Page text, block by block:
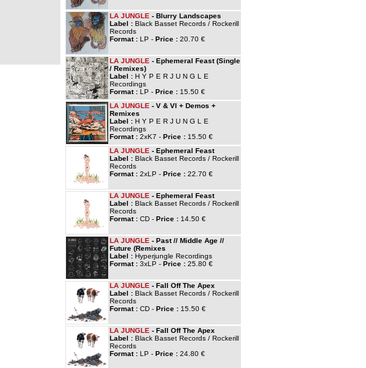
LA JUNGLE - Blurry Landscapes
Label : Black Basset Records / Rockerill
Records
Format : LP - Price : 20.70 €
LA JUNGLE - Ephemeral Feast (Single
/ Remixes)
Label : H Y P E R J U N G L E
Recordings
Format : LP - Price : 15.50 €
LA JUNGLE - V & VI + Demos +
Remixes
Label : H Y P E R J U N G L E
Recordings
Format : 2xK7 - Price : 15.50 €
LA JUNGLE - Ephemeral Feast
Label : Black Basset Records / Rockerill
Records
Format : 2xLP - Price : 22.70 €
LA JUNGLE - Ephemeral Feast
Label : Black Basset Records / Rockerill
Records
Format : CD - Price : 14.50 €
LA JUNGLE - Past // Middle Age //
Future (Remixes
Label : Hyperjungle Recordings
Format : 3xLP - Price : 25.80 €
LA JUNGLE - Fall Off The Apex
Label : Black Basset Records / Rockerill
Records
Format : CD - Price : 15.50 €
LA JUNGLE - Fall Off The Apex
Label : Black Basset Records / Rockerill
Records
Format : LP - Price : 24.80 €